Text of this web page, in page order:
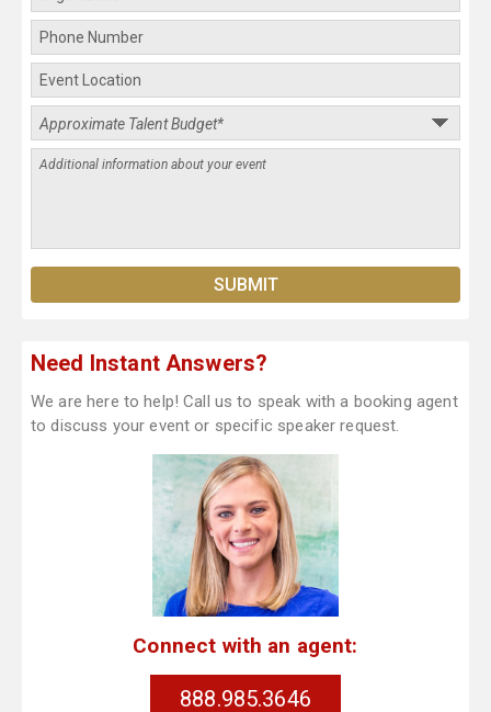
Need Instant Answers?
We are here to help! Call us to speak with a booking agent
to discuss your event or specific speaker request.
Connect with an agent:
888.985.3646